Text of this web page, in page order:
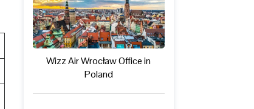
Wizz Air Wrocław Office in
Poland